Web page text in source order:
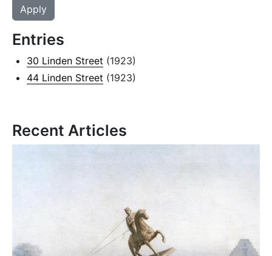
Entries
30 Linden Street (1923)
44 Linden Street (1923)
Recent Articles